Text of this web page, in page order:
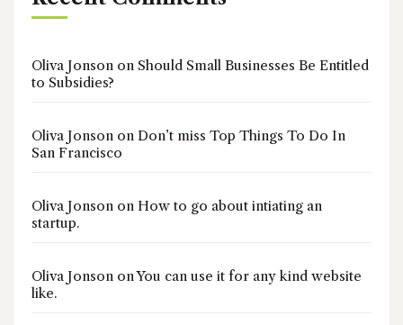
Oliva Jonson on Should Small Businesses Be Entitled
to Subsidies?
Oliva Jonson on Don’t miss Top Things To Do In
San Francisco
Oliva Jonson on How to go about intiating an
startup.
Oliva Jonson onYou can use it for any kind website
like.